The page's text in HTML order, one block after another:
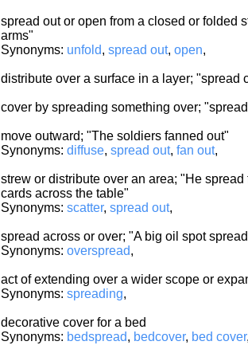
spread out or open from a closed or folded
arms"
Synonyms: unfold, spread out, open,
distribute over a surface in a layer; "spread
cover by spreading something over;
move outward; "The soldiers fanned out"
Synonyms: diffuse, spread out, fan out,
strew or distribute over an area; "He
cards across the table"
Synonyms: scatter, spread out,
spread across or over; "A big oil spot
Synonyms: overspread,
act of extending over a wider scope or
Synonyms: spreading,
decorative cover for a bed
Synonyms: bedspread, bedcover, bed cover,